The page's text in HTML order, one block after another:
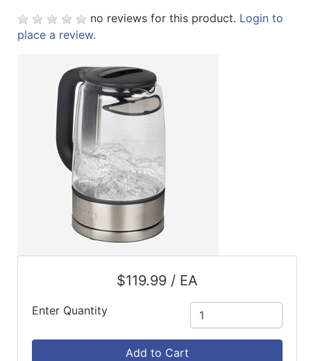
Food
no reviews for this product. Login to
place a review.
$119.99 / EA
Enter Quantity
Add to Cart